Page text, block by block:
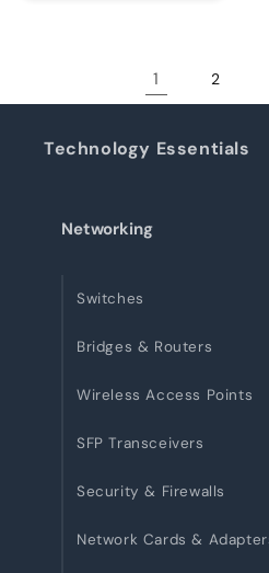
1 2
Technology Essentials
Networking
Switches
Bridges & Routers
Wireless Access Points
SFP Transceivers
Security & Firewalls
Network Cards &